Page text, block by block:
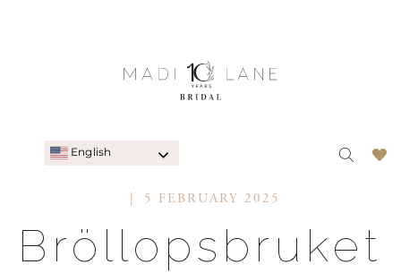
English
5 FEBRUARY 2025
Bröllopsbruket